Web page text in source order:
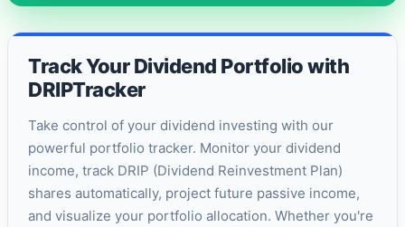
Track Your Dividend Portfolio with
DRIPTracker
Take control of your dividend investing with our
powerful portfolio tracker. Monitor your dividend
income, track DRIP (Dividend Reinvestment Plan)
shares automatically, project future passive income,
and visualize your portfolio allocation. Whether you're